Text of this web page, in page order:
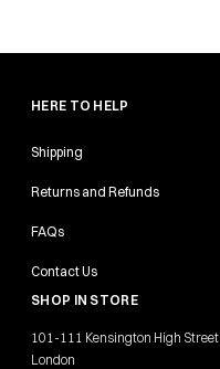
HERE TO HELP
Shipping
Returns and Refunds
FAQs
Contact Us
SHOP IN STORE
101-111 Kensington High Street
London